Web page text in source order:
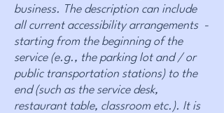
business. The description can include
all current accessibility arrangements -
starting from the beginning of the
service (e.g., the parking lot and / or
public transportation stations) to the
end (such as the service desk,
restaurant table, classroom etc.). It is